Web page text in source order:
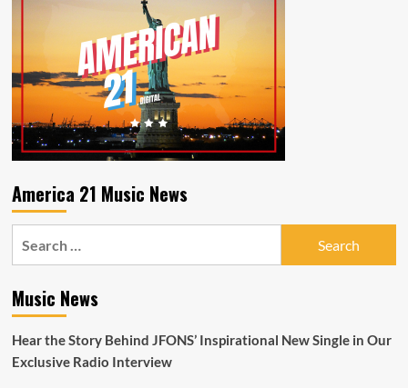
you
are
as
you
listen
to
Pop
Radio
and
their
formula
LGBTQIA
anthem
America 21 Music News
Music News
Hear the Story Behind JFONS’ Inspirational New Single in Our
Exclusive Radio Interview